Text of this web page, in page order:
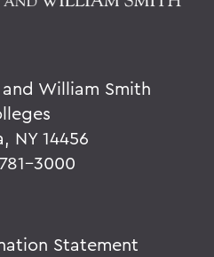
William Smith
NY 14456
3000
Statement